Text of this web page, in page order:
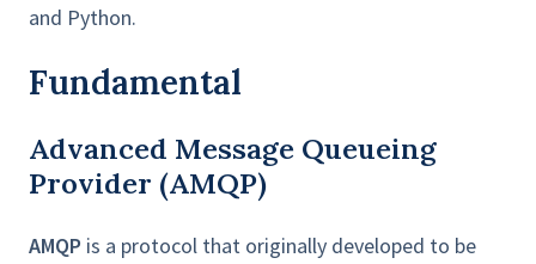
and Python.
Fundamental
Advanced Message Queueing
Provider (AMQP)
AMQP is a protocol that originally developed to be